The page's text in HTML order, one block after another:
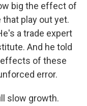
big the effect of
play out yet.
a trade expert
And he told
of these
error.
slow growth.